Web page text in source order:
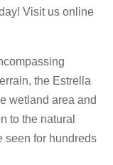
Visit us online
the Estrella
wetland area and
to the natural
seen for hundreds